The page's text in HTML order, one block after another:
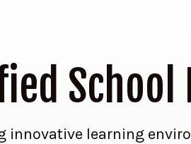
innovative learning